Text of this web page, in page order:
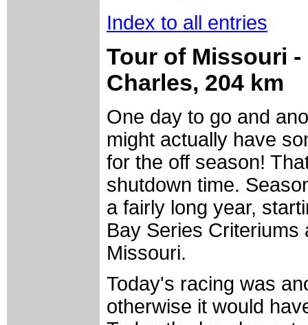
Index to all entries
Tour of Missouri
Charles, 204 km
One day to go and
might actually have
for the off season!
shutdown time.
a fairly long year,
Bay Series Criteriums
Missouri.
Today's racing was
otherwise it would